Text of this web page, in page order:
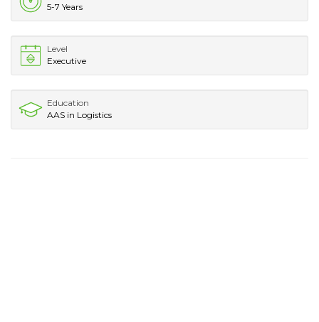
5-7 Years
Level
Executive
Education
AAS in Logistics